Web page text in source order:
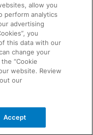
allow you
perform analytics
advertising
you
this data with our
change your
“Cookie
website. Review
our
Accept